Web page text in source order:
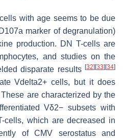
with age seems to be due
marker of degranulation)
production. DN T-cells are
and studies on the
disparate results [32] [33] [34]
Vdelta2+ cells, but it does
are characterized by the
Vδ2− subsets with
cells, which are decreased in
of CMV serostatus and